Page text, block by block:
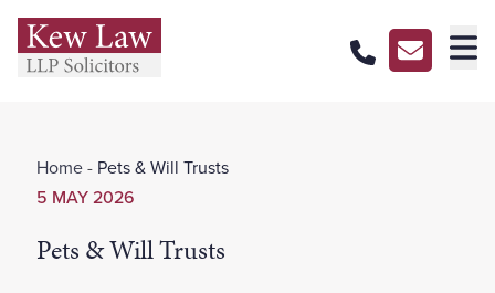
Our Services
Our Offices
Home- Pets & Will Trusts
5 MAY 2026
Pets & Will Trusts